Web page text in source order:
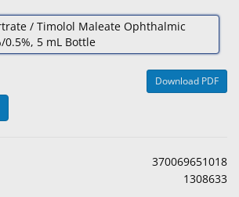
Download PDF
370069651018
1308633